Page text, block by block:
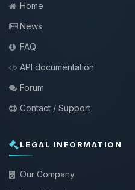
Home
News
FAQ
API documentation
Forum
Contact / Support
LEGAL INFORMATION
Our Company